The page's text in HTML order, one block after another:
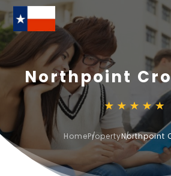
Northpoint
HomePropertyNorthpoint